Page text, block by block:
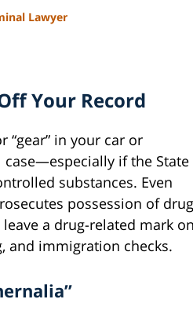
Lawyer
Your Record
“gear” in your car or
if the State
substances. Even
possession of
a drug-related mark
and immigration checks.